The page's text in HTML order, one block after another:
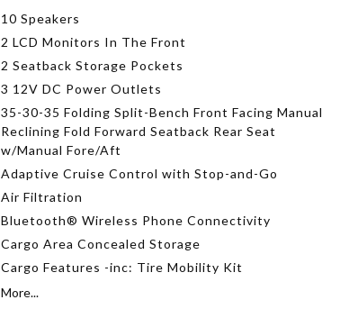
10 Speakers
2 LCD Monitors In The Front
2 Seatback Storage Pockets
3 12V DC Power Outlets
35-30-35 Folding Split-Bench Front Facing Manual
Reclining Fold Forward Seatback Rear Seat
w/Manual Fore/Aft
Adaptive Cruise Control with Stop-and-Go
Air Filtration
Bluetooth® Wireless Phone Connectivity
Cargo Area Concealed Storage
Cargo Features -inc: Tire Mobility Kit
More...